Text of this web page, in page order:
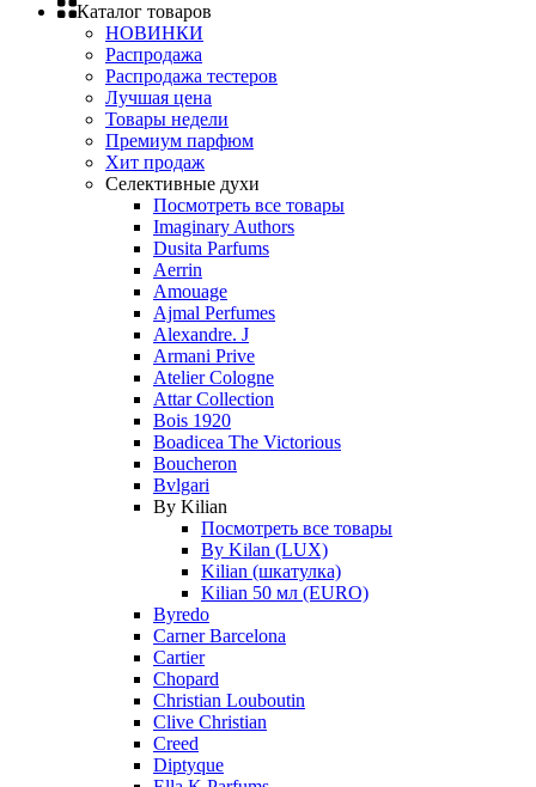
Каталог товаров
НОВИНКИ
Распродажа
Распродажа тестеров
Лучшая цена
Товары недели
Премиум парфюм
Хит продаж
Селективные духи
Посмотреть все товары
Imaginary Authors
Dusita Parfums
Aerrin
Amouage
Ajmal Perfumes
Alexandre. J
Armani Prive
Atelier Cologne
Attar Collection
Bois 1920
Boadicea The Victorious
Boucheron
Bvlgari
By Kilian
Посмотреть все товары
By Kilan (LUX)
Kilian (шкатулка)
Kilian 50 мл (EURO)
Byredo
Carner Barcelona
Cartier
Chopard
Christian Louboutin
Clive Christian
Creed
Diptyque